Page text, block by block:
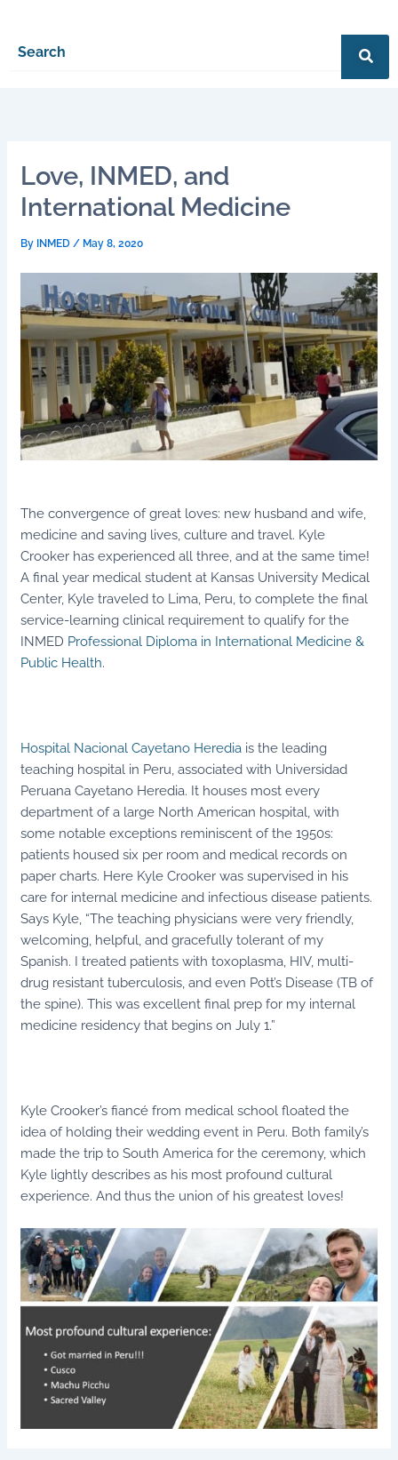
Love, INMED, and
International Medicine
By INMED/ May 8, 2020
The convergence of great loves: new husband and wife,
medicine and saving lives, culture and travel. Kyle
Crooker has experienced all three, and at the same time!
A final year medical student at Kansas University Medical
Center, Kyle traveled to Lima, Peru, to complete the final
service-learning clinical requirement to qualify for the
INMED Professional Diploma in International Medicine &
Public Health.
Hospital Nacional Cayetano Heredia is the leading
teaching hospital in Peru, associated with Universidad
Peruana Cayetano Heredia. It houses most every
department of a large North American hospital, with
some notable exceptions reminiscent of the 1950s:
patients housed six per room and medical records on
paper charts. Here Kyle Crooker was supervised in his
care for internal medicine and infectious disease patients.
Says Kyle, “The teaching physicians were very friendly,
welcoming, helpful, and gracefully tolerant of my
Spanish. I treated patients with toxoplasma, HIV, multi-
drug resistant tuberculosis, and even Pott’s Disease (TB of
the spine). This was excellent final prep for my internal
medicine residency that begins on July 1.”
Kyle Crooker’s fiancé from medical school floated the
idea of holding their wedding event in Peru. Both family’s
made the trip to South America for the ceremony, which
Kyle lightly describes as his most profound cultural
experience. And thus the union of his greatest loves!